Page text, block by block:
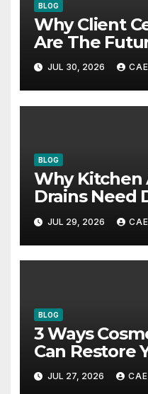
BLOG
Why Client
Are The
Accounting
JUL 30, 2026
BLOG
Why Kitchen
Drains Need
Maintenance
JUL 29, 2026
BLOG
3 Ways
Can Restore
Appearance
JUL 27, 2026